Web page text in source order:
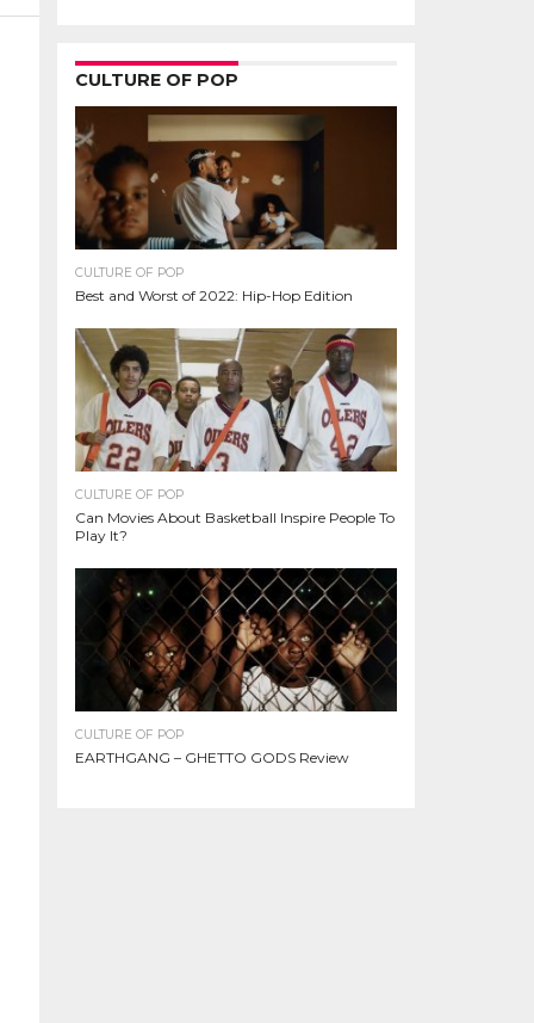
CULTURE OF POP
CULTURE OF POP
Best and Worst of 2022: Hip-Hop Edition
CULTURE OF POP
Can Movies About Basketball Inspire People To
Play It?
CULTURE OF POP
EARTHGANG – GHETTO GODS Review